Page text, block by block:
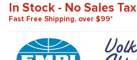
In Stock - No Sales Tax
Fast Free Shipping, over $99*